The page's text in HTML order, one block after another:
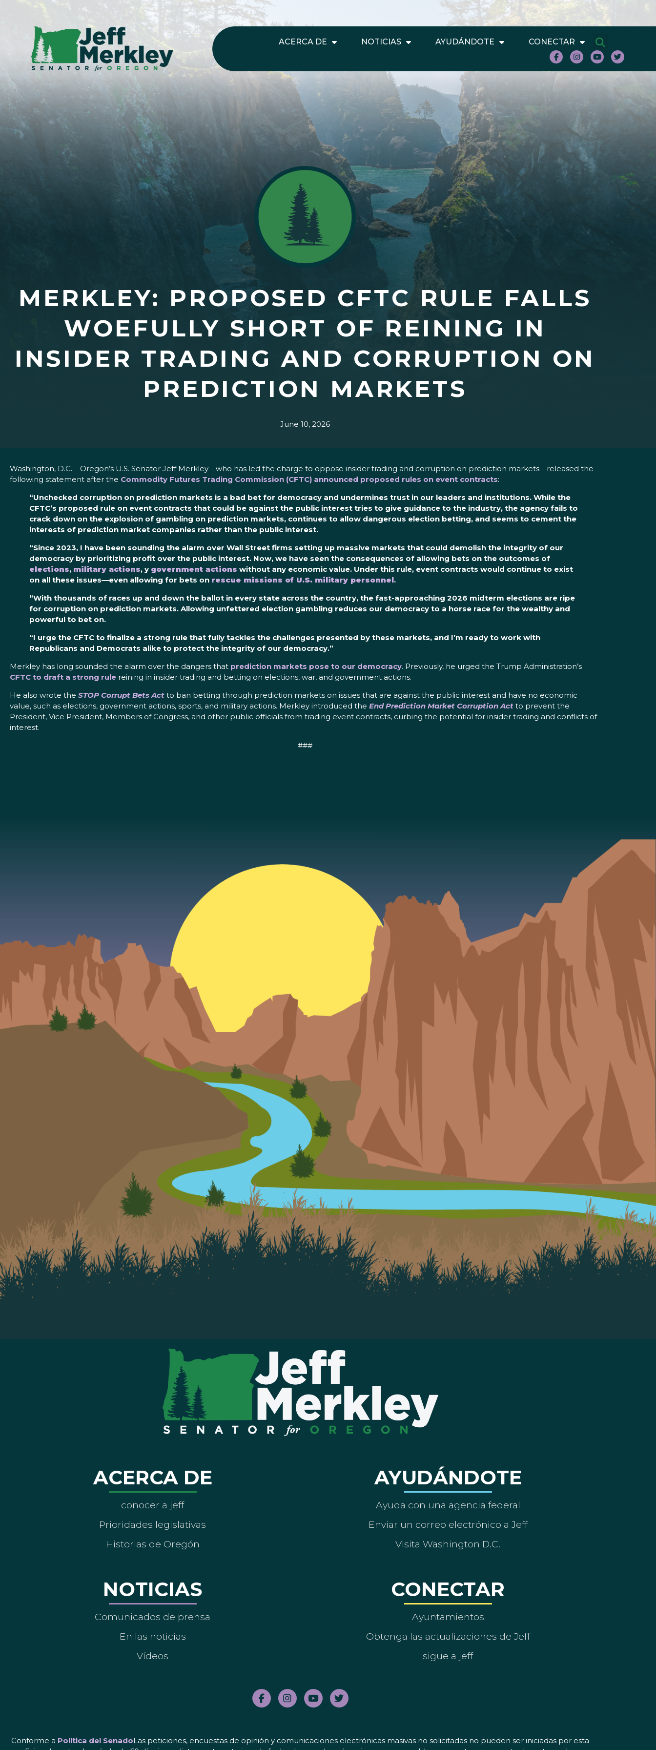
ACERCA DE NOTICIAS AYUDÁNDOTE CONECTAR
MERKLEY: PROPOSED CFTC RULE FALLS
WOEFULLY SHORT OF REINING IN
INSIDER TRADING AND CORRUPTION ON
PREDICTION MARKETS
June 10, 2026
Washington, D.C. – Oregon’s U.S. Senator Jeff Merkley—who has led the charge to oppose insider trading and corruption on prediction markets—released the
following statement after the Commodity Futures Trading Commission (CFTC) announced proposed rules on event contracts:
“Unchecked corruption on prediction markets is a bad bet for democracy and undermines trust in our leaders and institutions. While the
CFTC’s proposed rule on event contracts that could be against the public interest tries to give guidance to the industry, the agency fails to
crack down on the explosion of gambling on prediction markets, continues to allow dangerous election betting, and seems to cement the
interests of prediction market companies rather than the public interest.
“Since 2023, I have been sounding the alarm over Wall Street firms setting up massive markets that could demolish the integrity of our
democracy by prioritizing profit over the public interest. Now, we have seen the consequences of allowing bets on the outcomes of
elections, military actions, y government actions without any economic value. Under this rule, event contracts would continue to exist
on all these issues—even allowing for bets on rescue missions of U.S. military personnel.
“With thousands of races up and down the ballot in every state across the country, the fast-approaching 2026 midterm elections are ripe
for corruption on prediction markets. Allowing unfettered election gambling reduces our democracy to a horse race for the wealthy and
powerful to bet on.
“I urge the CFTC to finalize a strong rule that fully tackles the challenges presented by these markets, and I’m ready to work with
Republicans and Democrats alike to protect the integrity of our democracy.”
Merkley has long sounded the alarm over the dangers that prediction markets pose to our democracy. Previously, he urged the Trump Administration’s
CFTC to draft a strong rule reining in insider trading and betting on elections, war, and government actions.
He also wrote the STOP Corrupt Bets Act to ban betting through prediction markets on issues that are against the public interest and have no economic
value, such as elections, government actions, sports, and military actions. Merkley introduced the End Prediction Market Corruption Act to prevent the
President, Vice President, Members of Congress, and other public officials from trading event contracts, curbing the potential for insider trading and conflicts of
interest.
###
ACERCA DE
conocer a jeff
Prioridades legislativas
Historias de Oregón
NOTICIAS
Comunicados de prensa
En las noticias
Vídeos
AYUDÁNDOTE
Ayuda con una agencia federal
Enviar un correo electrónico a Jeff
Visita Washington D.C.
CONECTAR
Ayuntamientos
Obtenga las actualizaciones de Jeff
sigue a jeff
Conforme a Política del SenadoLas peticiones, encuestas de opinión y comunicaciones electrónicas masivas no solicitadas no pueden ser iniciadas por esta